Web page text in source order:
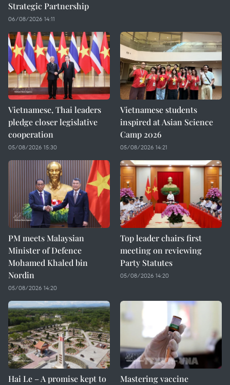
Strategic Partnership
06/08/2026 14:11
Vietnamese, Thai leaders
pledge closer legislative
cooperation
05/08/2026 15:30
Vietnamese students
inspired at Asian Science
Camp 2026
05/08/2026 14:21
PM meets Malaysian
Minister of Defence
Mohamed Khaled bin
Nordin
05/08/2026 14:20
Top leader chairs first
meeting on reviewing
Party Statutes
05/08/2026 14:20
Hai Le – A promise kept to
Mastering vaccine